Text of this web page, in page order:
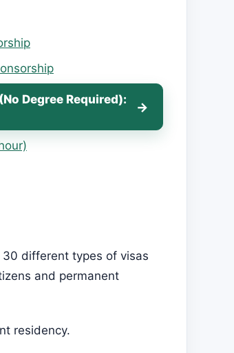
Degree Required):
different types of visas
and permanent
residency.